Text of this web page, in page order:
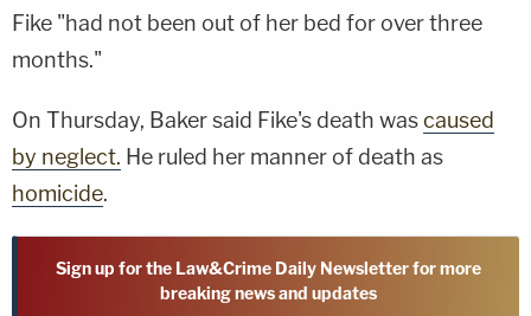
Fike "had not been out of her bed for over three
months."
On Thursday, Baker said Fike's death wascaused
by neglect. He ruled her manner of death as
homicide.
Sign up for the Law&Crime Daily Newsletter for more
breaking news and updates